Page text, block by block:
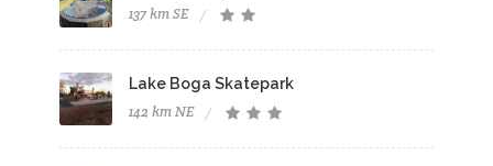
137 km SE
Lake Boga Skatepark
142 km NE